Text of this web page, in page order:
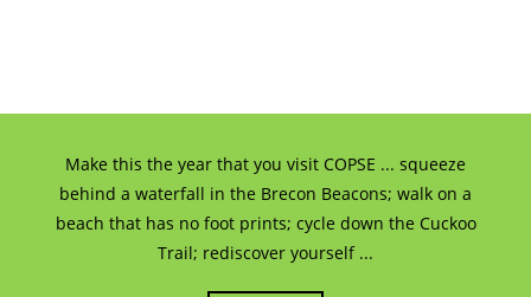
Make this the year that you visit COPSE ... squeeze
behind a waterfall in the Brecon Beacons; walk on a
beach that has no foot prints; cycle down the Cuckoo
Trail; rediscover yourself ...